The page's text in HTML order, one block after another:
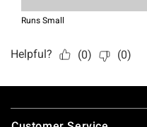
Footer